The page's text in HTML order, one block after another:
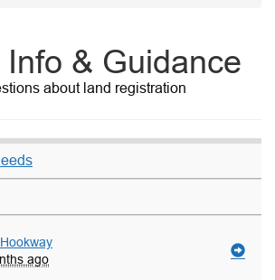
& Guidance
about land registration
ago